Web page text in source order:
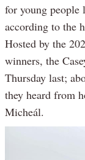
for young
according to the
Hosted by the
winners, the
Thursday last;
they heard from
Micheál.